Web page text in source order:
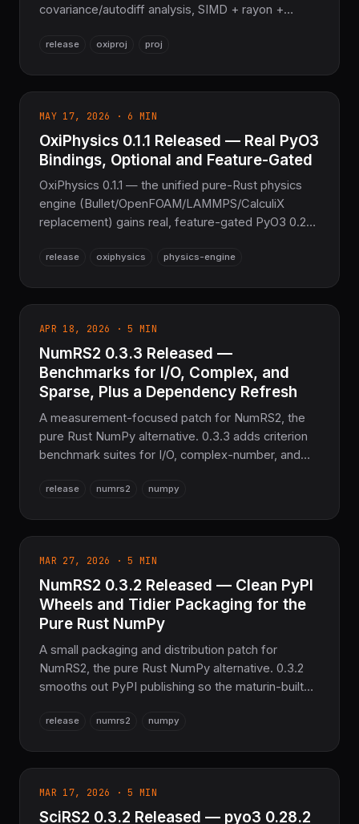
covariance/autodiff analysis, SIMD + rayon +
types/geozero/GeoParquet interop. Still a Pure-
release oxiproj proj
MAY 17, 2026 · 6 MIN
OxiPhysics 0.1.1 Released — Real PyO3
Bindings, Optional and Feature-Gated
OxiPhysics 0.1.1 — the unified pure-Rust physics
engine (Bullet/OpenFOAM/LAMMPS/CalculiX
replacement) gains real, feature-gated PyO3 0.28
domain modules, plus wasm-bindgen 0.2 browser
release oxiphysics physics-engine
APR 18, 2026 · 5 MIN
NumRS2 0.3.3 Released —
Benchmarks for I/O, Complex, and
Sparse, Plus a Dependency Refresh
A measurement-focused patch for NumRS2, the
pure Rust NumPy alternative. 0.3.3 adds criterion
benchmark suites for I/O, complex-number, and
dependency to its latest version, clears clippy
release numrs2 numpy
MAR 27, 2026 · 5 MIN
NumRS2 0.3.2 Released — Clean PyPI
Wheels and Tidier Packaging for the
Pure Rust NumPy
A small packaging and distribution patch for
NumRS2, the pure Rust NumPy alternative. 0.3.2
smooths out PyPI publishing so the maturin-built
minimum-output-size constraint. Same numerical
release numrs2 numpy
MAR 17, 2026 · 5 MIN
SciRS2 0.3.2 Released — pyo3 0.28.2